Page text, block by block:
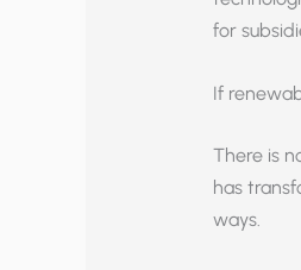
for
If
There is
has
ways.